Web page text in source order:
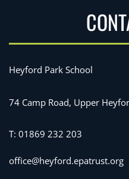
Heyford Park School
74 Camp Road, Upper
T: 01869 232 203
office@heyford.epatrust.org